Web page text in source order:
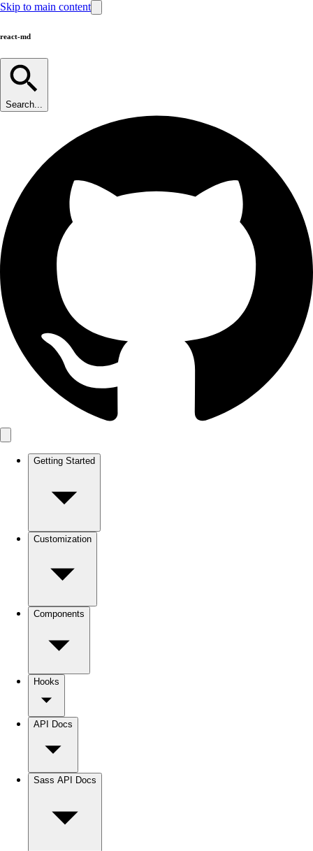
Skip to main content
react-md
Search...
Getting Started
Customization
Components
Hooks
API Docs
Sass API Docs